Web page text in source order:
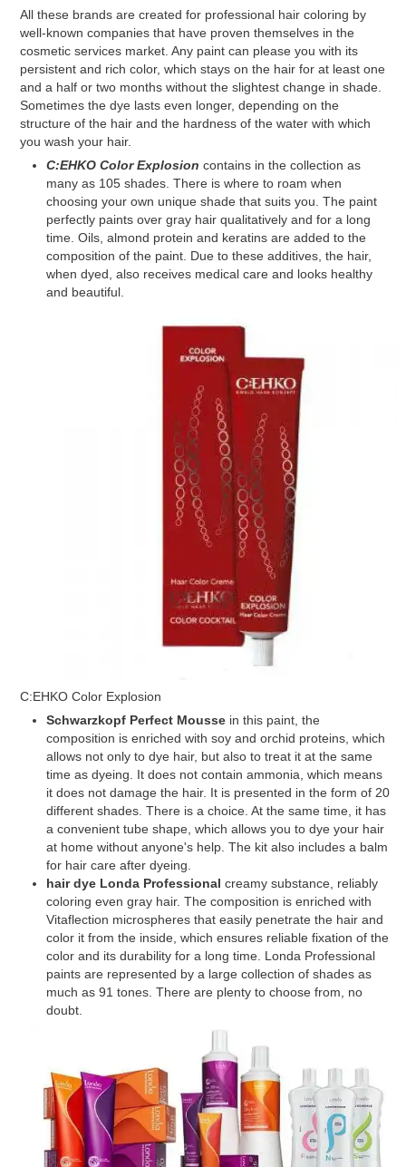
All these brands are created for professional hair coloring by
well-known companies that have proven themselves in the
cosmetic services market. Any paint can please you with its
persistent and rich color, which stays on the hair for at least one
and a half or two months without the slightest change in shade.
Sometimes the dye lasts even longer, depending on the
structure of the hair and the hardness of the water with which
you wash your hair.
C:EHKO Color Explosion contains in the collection as
many as 105 shades. There is where to roam when
choosing your own unique shade that suits you. The paint
perfectly paints over gray hair qualitatively and for a long
time. Oils, almond protein and keratins are added to the
composition of the paint. Due to these additives, the hair,
when dyed, also receives medical care and looks healthy
and beautiful.
C:EHKO Color Explosion
Schwarzkopf Perfect Moussein this paint, the
composition is enriched with soy and orchid proteins, which
allows not only to dye hair, but also to treat it at the same
time as dyeing. It does not contain ammonia, which means
it does not damage the hair. It is presented in the form of 20
different shades. There is a choice. At the same time, it has
a convenient tube shape, which allows you to dye your hair
at home without anyone's help. The kit also includes a balm
for hair care after dyeing.
hair dye Londa Professional creamy substance, reliably
coloring even gray hair. The composition is enriched with
Vitaflection microspheres that easily penetrate the hair and
color it from the inside, which ensures reliable fixation of the
color and its durability for a long time. Londa Professional
paints are represented by a large collection of shades as
much as 91 tones. There are plenty to choose from, no
doubt.